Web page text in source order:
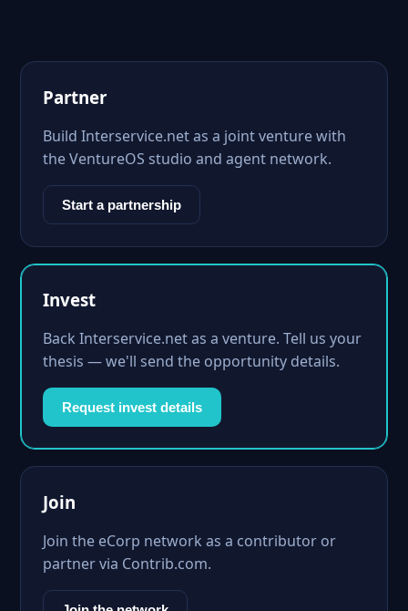
Partner
Build Interservice.net as a joint venture with
the VentureOS studio and agent network.
Start a partnership
Invest
Back Interservice.net as a venture. Tell us your
thesis — we'll send the opportunity details.
Request invest details
Join
Join the eCorp network as a contributor or
partner via Contrib.com.